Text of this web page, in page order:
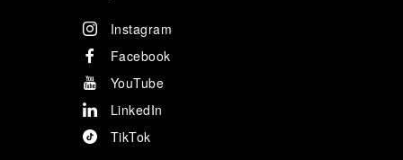
Instagram
Facebook
YouTube
LinkedIn
TikTok